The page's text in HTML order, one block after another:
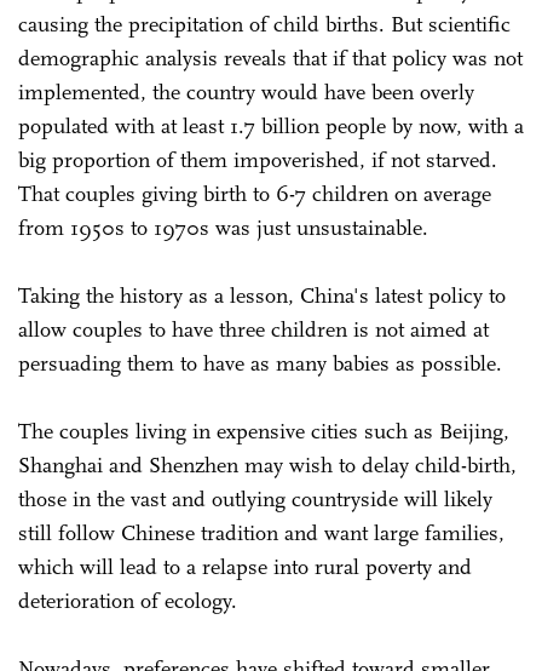
causing the precipitation of child births. But scientific
demographic analysis reveals that if that policy was not
implemented, the country would have been overly
populated with at least 1.7 billion people by now, with a
big proportion of them impoverished, if not starved.
That couples giving birth to 6-7 children on average
from 1950s to 1970s was just unsustainable.
Taking the history as a lesson, China's latest policy to
allow couples to have three children is not aimed at
persuading them to have as many babies as possible.
The couples living in expensive cities such as Beijing,
Shanghai and Shenzhen may wish to delay child-birth,
those in the vast and outlying countryside will likely
still follow Chinese tradition and want large families,
which will lead to a relapse into rural poverty and
deterioration of ecology.